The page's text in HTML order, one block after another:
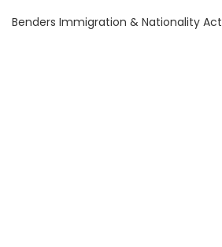
Benders Immigration & Nationality